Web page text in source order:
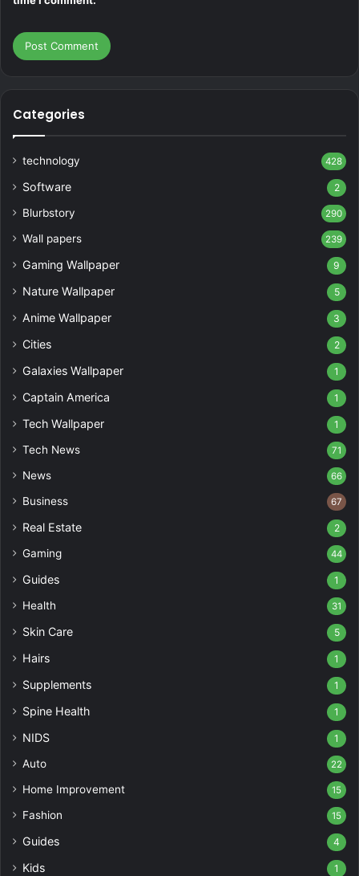
Categories
technology 428
Software 2
Blurbstory 290
Wall papers 239
Gaming Wallpaper 9
Nature Wallpaper 5
Anime Wallpaper 3
Cities 2
Galaxies Wallpaper 1
Captain America 1
Tech Wallpaper 1
Tech News 71
News 66
Business 67
Real Estate 2
Gaming 44
Guides 1
Health 31
Skin Care 5
Hairs 1
Supplements 1
Spine Health 1
NIDS 1
Auto 22
Home Improvement 15
Fashion 15
Guides 4
Kids 1